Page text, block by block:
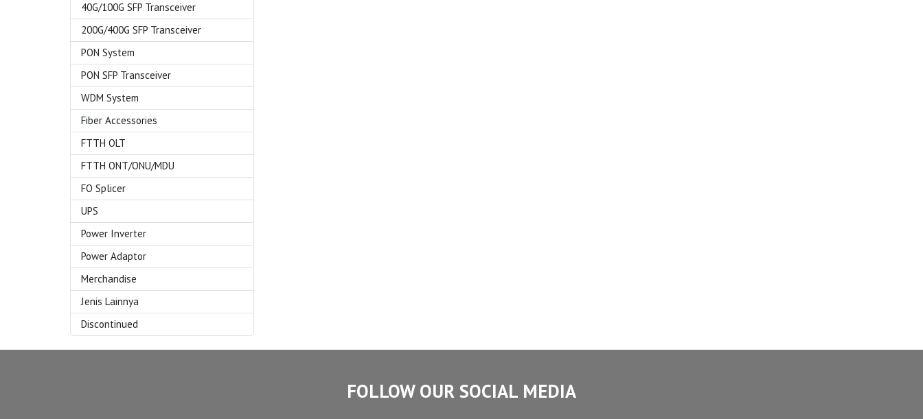
40G/100G SFP Transceiver
200G/400G SFP Transceiver
PON System
PON SFP Transceiver
WDM System
Fiber Accessories
FTTH OLT
FTTH ONT/ONU/MDU
FO Splicer
UPS
Power Inverter
Power Adaptor
Merchandise
Jenis Lainnya
Discontinued
FOLLOW OUR SOCIAL MEDIA